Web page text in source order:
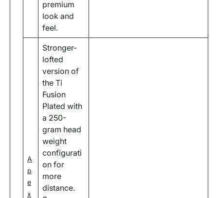
premium
look and
feel.
A
p
e
x
Stronger-
lofted
version of
the Ti
Fusion
Plated with
a 250-
gram head
weight
configurati
on for
more
distance.